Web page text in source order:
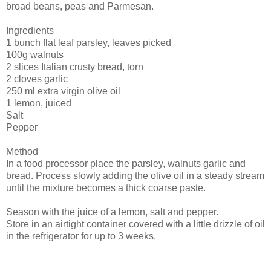
broad beans, peas and Parmesan.
Ingredients
1 bunch flat leaf parsley, leaves picked
100g walnuts
2 slices Italian crusty bread, torn
2 cloves garlic
250 ml extra virgin olive oil
1 lemon, juiced
Salt
Pepper
Method
In a food processor place the parsley, walnuts garlic and
bread. Process slowly adding the olive oil in a steady stream
until the mixture becomes a thick coarse paste.
Season with the juice of a lemon, salt and pepper.
Store in an airtight container covered with a little drizzle of oil
in the refrigerator for up to 3 weeks.